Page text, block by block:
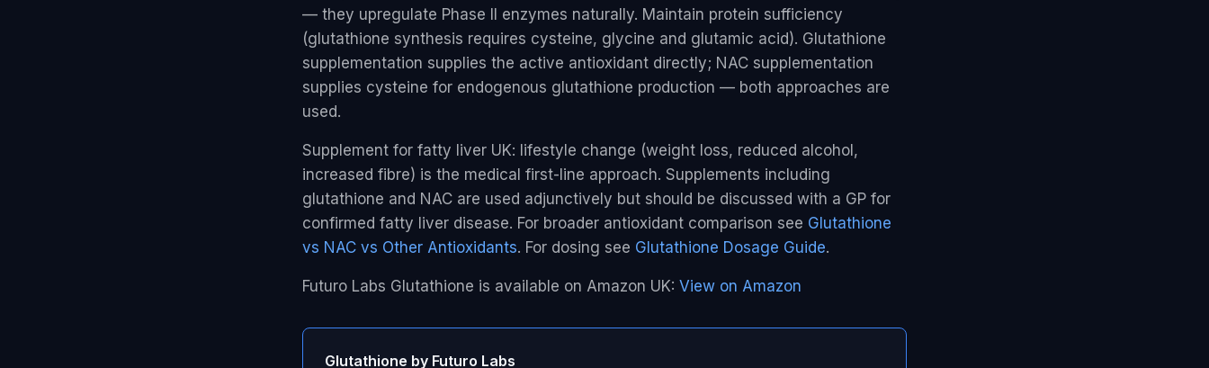
— they upregulate Phase II enzymes naturally. Maintain protein sufficiency
(glutathione synthesis requires cysteine, glycine and glutamic acid). Glutathione
supplementation supplies the active antioxidant directly; NAC supplementation
supplies cysteine for endogenous glutathione production — both approaches are
used.
Supplement for fatty liver UK: lifestyle change (weight loss, reduced alcohol,
increased fibre) is the medical first-line approach. Supplements including
glutathione and NAC are used adjunctively but should be discussed with a GP for
confirmed fatty liver disease. For broader antioxidant comparison see Glutathione
vs NAC vs Other Antioxidants. For dosing see Glutathione Dosage Guide.
Futuro Labs Glutathione is available on Amazon UK: View on Amazon
Glutathione by Futuro Labs